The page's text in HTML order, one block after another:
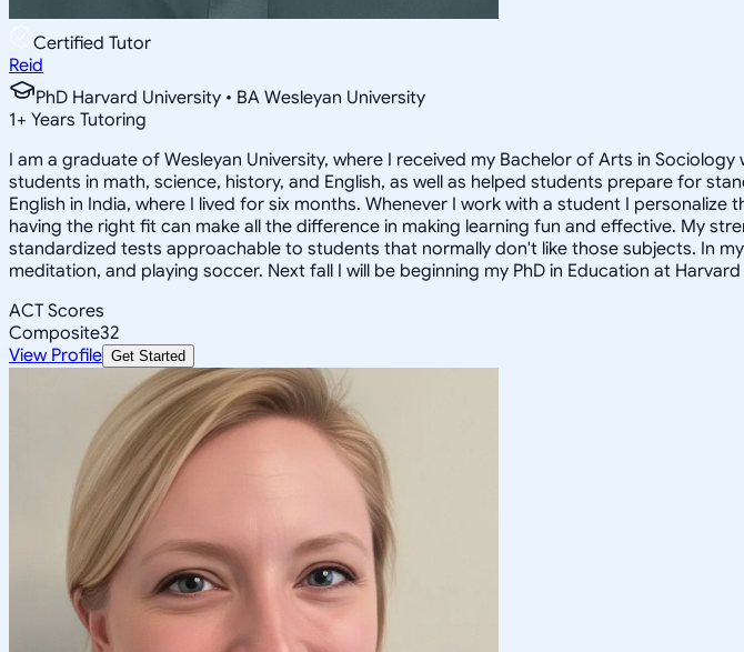
Certified Tutor
Reid
PhD Harvard University • BA Wesleyan University
1+ Years Tutoring
I am a graduate of Wesleyan University, where I received my Bachelor of Arts in
students in math, science, history, and English, as well as helped students prepare for
English in India, where I lived for six months. Whenever I work with a student I
having the right fit can make all the difference in making learning fun and effective. My
standardized tests approachable to students that normally don't like those subjects. In
meditation, and playing soccer. Next fall I will be beginning my PhD in Education at Harvard
ACT Scores
Composite32
View Profile Get Started